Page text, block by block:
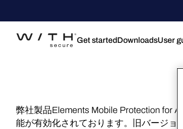
Get startedDownloadsUser
弊社製品Elements Mobile Protection for
能が有効化されております。旧バージョ